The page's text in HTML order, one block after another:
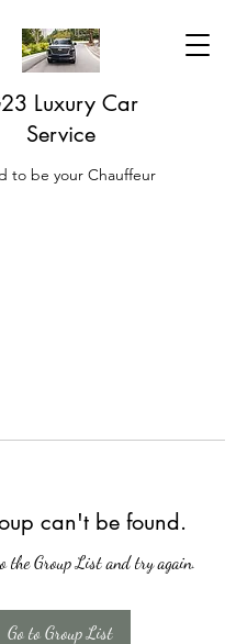
Luxury Car
Service
to be your Chauffeur
can't be found.
the Group List and try again.
Go to Group List